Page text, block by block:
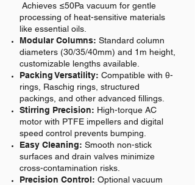
Achieves ≤50Pa vacuum for gentle
processing of heat-sensitive materials
like essential oils.
Modular Columns: Standard column
diameters (30/35/40mm) and 1m height,
customizable lengths available.
Packing Versatility: Compatible with θ-
rings, Raschig rings, structured
packings, and other advanced fillings.
Stirring Precision: High-torque AC
motor with PTFE impellers and digital
speed control prevents bumping.
Easy Cleaning: Smooth non-stick
surfaces and drain valves minimize
cross-contamination risks.
Precision Control: Optional vacuum